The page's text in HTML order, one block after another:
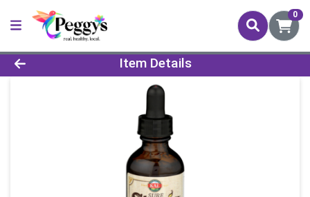
0
Product Details Page
Item Details